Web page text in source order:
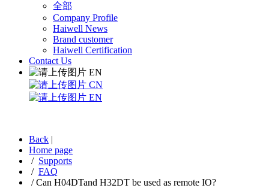
全部
Company Profile
Haiwell News
Brand customer
Haiwell Certification
Contact Us
EN
CN
EN
Back |
Home page
/ Supports
/ FAQ
/Can H04DTand H32DT be used as remote IO?